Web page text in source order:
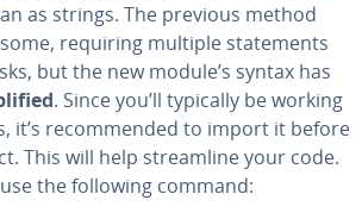
as strings. The previous method
requiring multiple state­ments
but the new module’s syntax has
. Since you’ll typically be working
it’s rec­om­mend­ed to import it before
This will help stream­line your code.
the following command: